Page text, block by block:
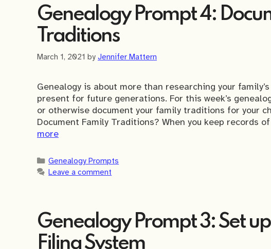
Genealogy Prompt 4:
Traditions
March 1, 2021 by Jennifer Mattern
Genealogy is about more than researching your
present for future generations. For this week’s
or otherwise document your family traditions for your
Document Family Traditions? When you keep records
more
Categories
Genealogy Prompts
Leave a comment
Genealogy Prompt 3: Set
Filing System